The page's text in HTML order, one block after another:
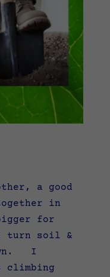
a good
in
for
turn soil &
I
climbing